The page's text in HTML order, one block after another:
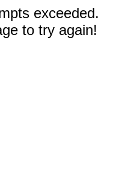
exceeded.
to try again!